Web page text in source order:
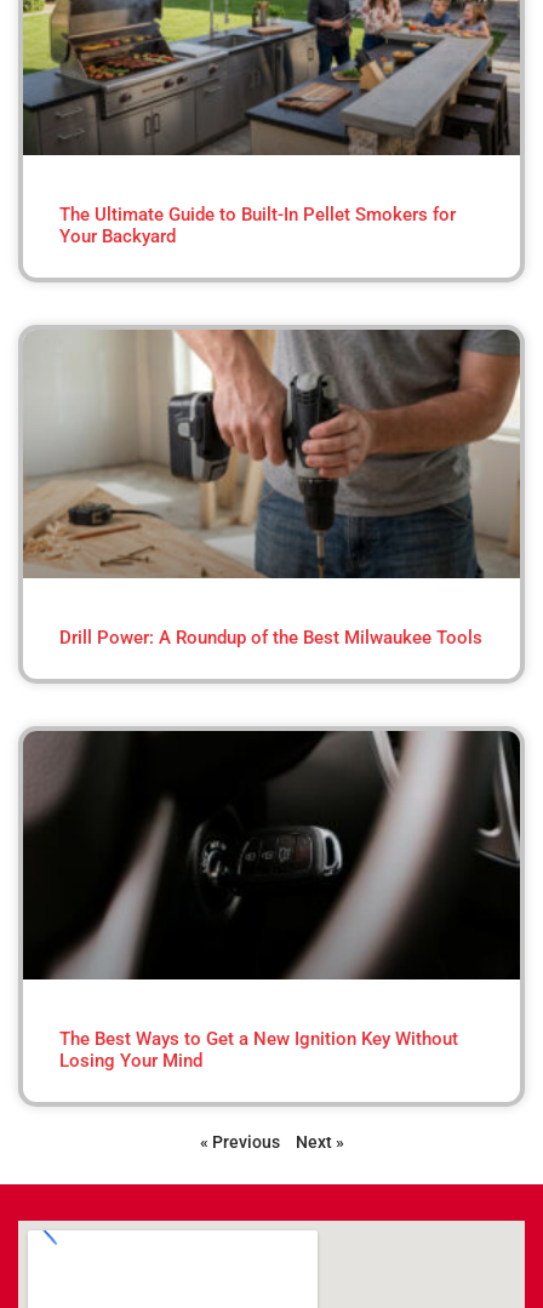
The Ultimate Guide to Built-In Pellet Smokers for
Your Backyard
Drill Power: A Roundup of the Best Milwaukee Tools
The Best Ways to Get a New Ignition Key Without
Losing Your Mind
« Previous Next »